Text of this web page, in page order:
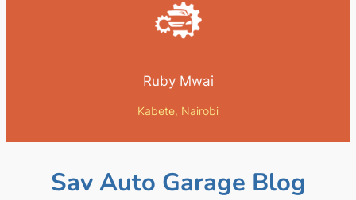
Ruby Mwai
Kabete, Nairobi
Sav Auto Garage Blog